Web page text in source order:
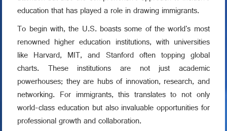
education that has played a role in drawing immigrants.
To begin with, the U.S. boasts some of the world's most
renowned higher education institutions, with universities
like Harvard, MIT, and Stanford often topping global
charts. These institutions are not just academic
powerhouses; they are hubs of innovation, research, and
networking. For immigrants, this translates to not only
world-class education but also invaluable opportunities for
professional growth and collaboration.